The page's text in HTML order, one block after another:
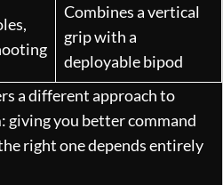
Combines a vertical
grip with a
deployable bipod
a different approach to
giving you better command
right one depends entirely